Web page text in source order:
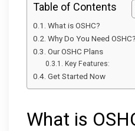
Table of Contents
What is OSHC?
Why Do You Need OSHC?
Our OSHC Plans
Key Features:
Get Started Now
What is